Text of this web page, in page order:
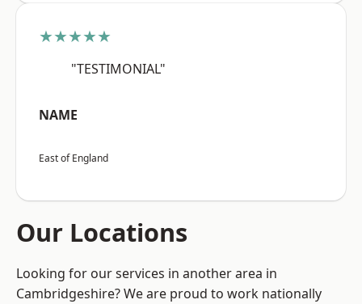
★★★★★
"TESTIMONIAL"
NAME
East of England
Our Locations
Looking for our services in another area in
Cambridgeshire? We are proud to work nationally